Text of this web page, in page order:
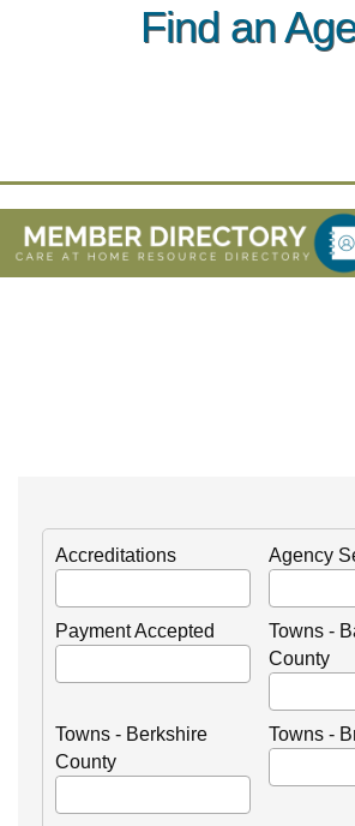
Find an
Accreditations Agency
Payment Accepted
Towns -
County
Towns - Berkshire
County
Towns -